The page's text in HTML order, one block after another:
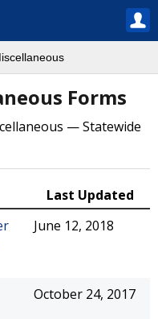
Forms
— Statewide
Last Updated
June 12, 2018
October 24, 2017